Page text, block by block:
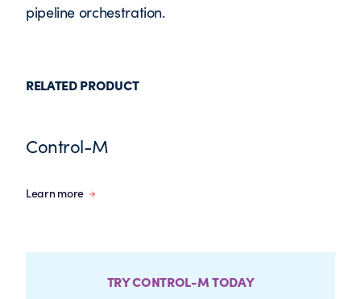
RELATED PRODUCT
Control-M
Learn more
pipeline orchestration.
TRY CONTROL-M TODAY